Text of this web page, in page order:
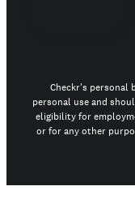
Checkr's personal
personal use and
eligibility for
or for any other